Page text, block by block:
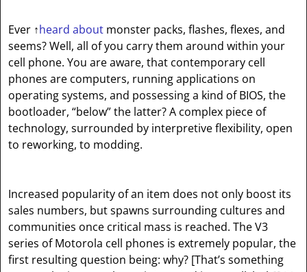
Ever ↑heard about monster packs, flashes, flexes, and
seems? Well, all of you carry them around within your
cell phone. You are aware, that contemporary cell
phones are computers, running applications on
operating systems, and possessing a kind of BIOS, the
bootloader, “below” the latter? A complex piece of
technology, surrounded by interpretive flexibility, open
to reworking, to modding.
Increased popularity of an item does not only boost its
sales numbers, but spawns surrounding cultures and
communities once critical mass is reached. The V3
series of Motorola cell phones is extremely popular, the
first resulting question being: why? [That’s something